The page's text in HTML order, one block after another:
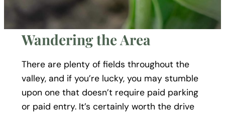
Wandering the Area
There are plenty of fields throughout the
valley, and if you’re lucky, you may stumble
upon one that doesn’t require paid parking
or paid entry. It’s certainly worth the drive